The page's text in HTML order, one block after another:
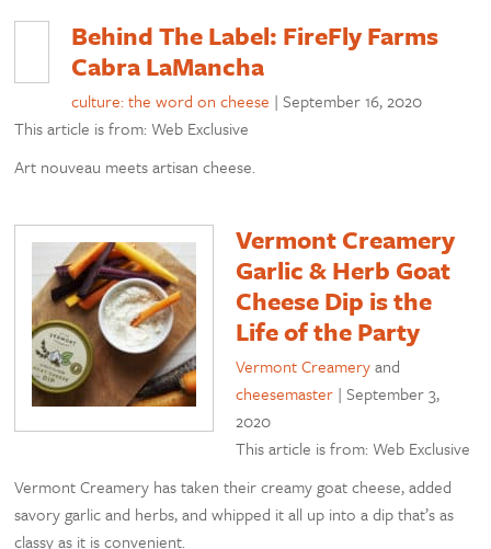
Behind The Label: FireFly Farms
Cabra LaMancha
culture: the word on cheese |September 16, 2020
This article is from: Web Exclusive
Art nouveau meets artisan cheese.
Vermont Creamery
Garlic & Herb Goat
Cheese Dip is the
Life of the Party
Vermont Creameryand
cheesemaster |September 3,
2020
This article is from: Web Exclusive
Vermont Creamery has taken their creamy goat cheese, added
savory garlic and herbs, and whipped it all up into a dip that’s as
classy as it is convenient.